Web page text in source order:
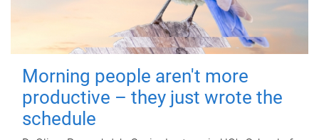
Morning people aren't more
productive – they just wrote the
schedule